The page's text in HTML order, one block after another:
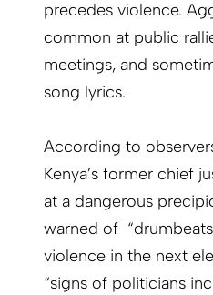
precedes violence.
common at public
meetings, and
song lyrics.
According to
Kenya’s former chief
at a dangerous
warned of
violence in the next
“signs of politicians